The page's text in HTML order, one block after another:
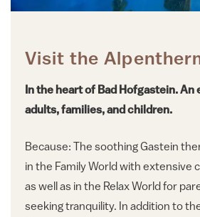
Visit the
In the heart of Bad Hofgastein.
adults, families, and children.
Because: The soothing Gastein
in the Family World with extensive
as well as in the Relax World for
seeking tranquility. In addition to